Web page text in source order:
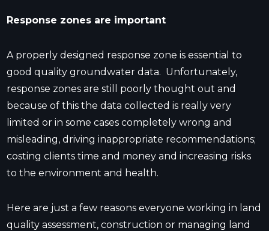
Response zones are important
A properly designed response zone is essential to
good quality groundwater data. Unfortunately,
response zones are still poorly thought out and
because of this the data collected is really very
limited or in some cases completely wrong and
misleading, driving inappropriate recommendations;
costing clients time and money and increasing risks
to the environment and health.
Here are just a few reasons everyone working in land
quality assessment, construction or managing land